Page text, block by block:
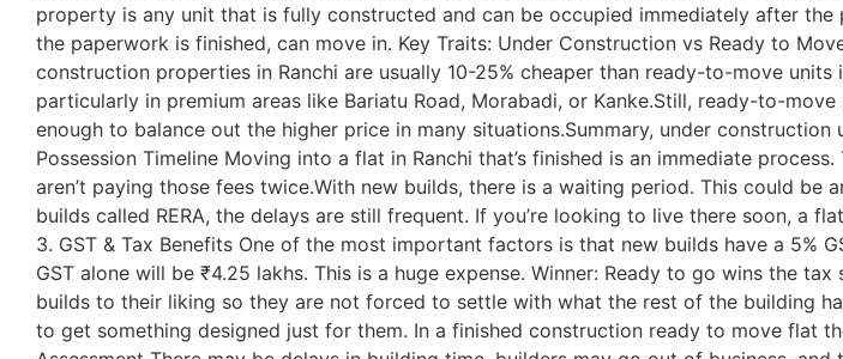
property is any unit that is fully constructed and can be occupied immediately after
the paperwork is finished, can move in. Key Traits: Under Construction vs Ready to
construction properties in Ranchi are usually 10-25% cheaper than ready-to-move
particularly in premium areas like Bariatu Road, Morabadi, or Kanke.Still, ready-to-
enough to balance out the higher price in many situations.Summary, under
Possession Timeline Moving into a flat in Ranchi that’s finished is an immediate
aren’t paying those fees twice.With new builds, there is a waiting period. This could
builds called RERA, the delays are still frequent. If you’re looking to live there soon, a
3. GST & Tax Benefits One of the most important factors is that new builds have a 5%
GST alone will be ₹4.25 lakhs. This is a huge expense. Winner: Ready to go wins the
builds to their liking so they are not forced to settle with what the rest of the building
to get something designed just for them. In a finished construction ready to move flat